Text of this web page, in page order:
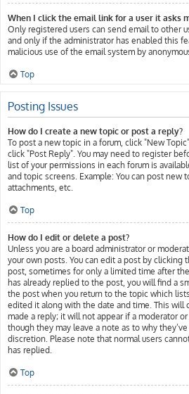
When I click the email link for a user it asks
Only registered users can send email to other
and only if the administrator has enabled this
malicious use of the email system by
Top
Posting Issues
How do I create a new topic or post a reply?
To post a new topic in a forum, click "New
click "Post Reply". You may need to register
list of your permissions in each forum is
and topic screens. Example: You can post new
attachments, etc.
Top
How do I edit or delete a post?
Unless you are a board administrator or
your own posts. You can edit a post by
post, sometimes for only a limited time after
has already replied to the post, you will find a
the post when you return to the topic which
edited it along with the date and time. This will
made a reply; it will not appear if a moderator
though they may leave a note as to why
discretion. Please note that normal users
has replied.
Top